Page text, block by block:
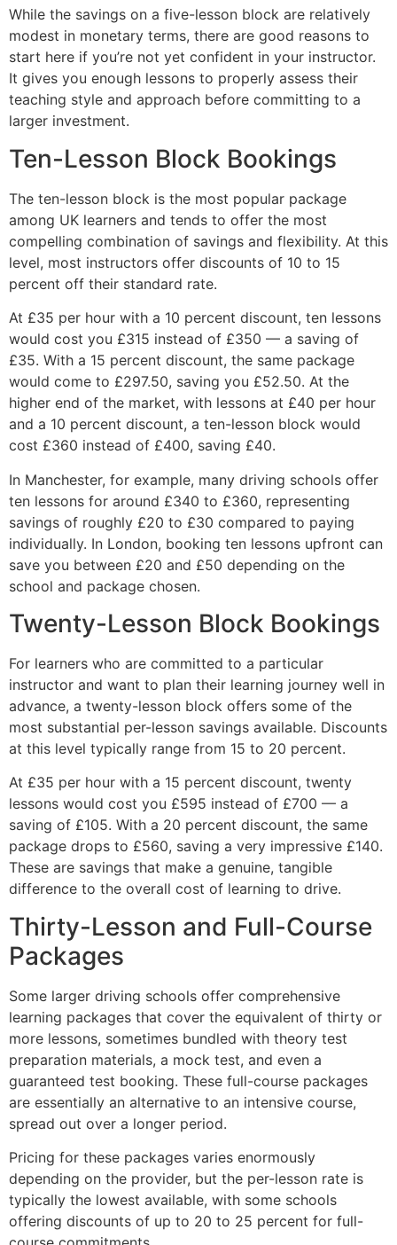
While the savings on a five-lesson block are relatively
modest in monetary terms, there are good reasons to
start here if you’re not yet confident in your instructor.
It gives you enough lessons to properly assess their
teaching style and approach before committing to a
larger investment.
Ten-Lesson Block Bookings
The ten-lesson block is the most popular package
among UK learners and tends to offer the most
compelling combination of savings and flexibility. At this
level, most instructors offer discounts of 10 to 15
percent off their standard rate.
At £35 per hour with a 10 percent discount, ten lessons
would cost you £315 instead of £350 — a saving of
£35. With a 15 percent discount, the same package
would come to £297.50, saving you £52.50. At the
higher end of the market, with lessons at £40 per hour
and a 10 percent discount, a ten-lesson block would
cost £360 instead of £400, saving £40.
In Manchester, for example, many driving schools offer
ten lessons for around £340 to £360, representing
savings of roughly £20 to £30 compared to paying
individually. In London, booking ten lessons upfront can
save you between £20 and £50 depending on the
school and package chosen.
Twenty-Lesson Block Bookings
For learners who are committed to a particular
instructor and want to plan their learning journey well in
advance, a twenty-lesson block offers some of the
most substantial per-lesson savings available. Discounts
at this level typically range from 15 to 20 percent.
At £35 per hour with a 15 percent discount, twenty
lessons would cost you £595 instead of £700 — a
saving of £105. With a 20 percent discount, the same
package drops to £560, saving a very impressive £140.
These are savings that make a genuine, tangible
difference to the overall cost of learning to drive.
Thirty-Lesson and Full-Course
Packages
Some larger driving schools offer comprehensive
learning packages that cover the equivalent of thirty or
more lessons, sometimes bundled with theory test
preparation materials, a mock test, and even a
guaranteed test booking. These full-course packages
are essentially an alternative to an intensive course,
spread out over a longer period.
Pricing for these packages varies enormously
depending on the provider, but the per-lesson rate is
typically the lowest available, with some schools
offering discounts of up to 20 to 25 percent for full-